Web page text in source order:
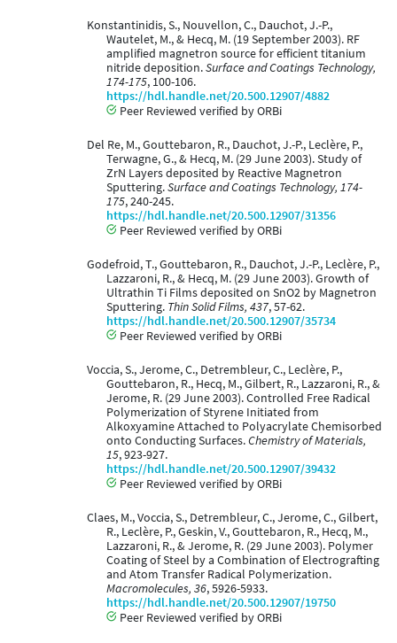
Konstantinidis, S., Nouvellon, C., Dauchot, J.-P.,
Wautelet, M., & Hecq, M. (19 September 2003). RF
amplified magnetron source for efficient titanium
nitride deposition.Surface and Coatings Technology,
174-175, 100-106.
https://hdl.handle.net/20.500.12907/4882
Peer Reviewed verified by ORBi
Del Re, M., Gouttebaron, R., Dauchot, J.-P., Leclère, P.,
Terwagne, G., & Hecq, M. (29 June 2003). Study of
ZrN Layers deposited by Reactive Magnetron
Sputtering.Surface and Coatings Technology, 174-
175, 240-245.
https://hdl.handle.net/20.500.12907/31356
Peer Reviewed verified by ORBi
Godefroid, T., Gouttebaron, R., Dauchot, J.-P., Leclère, P.,
Lazzaroni, R., & Hecq, M. (29 June 2003). Growth of
Ultrathin Ti Films deposited on SnO2 by Magnetron
Sputtering. Thin Solid Films, 437, 57-62.
https://hdl.handle.net/20.500.12907/35734
Peer Reviewed verified by ORBi
Voccia, S., Jerome, C., Detrembleur, C., Leclère, P.,
Gouttebaron, R., Hecq, M., Gilbert, R., Lazzaroni, R., &
Jerome, R. (29 June 2003). Controlled Free Radical
Polymerization of Styrene Initiated from
Alkoxyamine Attached to Polyacrylate Chemisorbed
onto Conducting Surfaces.Chemistry of Materials,
15, 923-927.
https://hdl.handle.net/20.500.12907/39432
Peer Reviewed verified by ORBi
Claes, M., Voccia, S., Detrembleur, C., Jerome, C., Gilbert,
R., Leclère, P., Geskin, V., Gouttebaron, R., Hecq, M.,
Lazzaroni, R., & Jerome, R. (29 June 2003). Polymer
Coating of Steel by a Combination of Electrografting
and Atom Transfer Radical Polymerization.
Macromolecules, 36, 5926-5933.
https://hdl.handle.net/20.500.12907/19750
Peer Reviewed verified by ORBi